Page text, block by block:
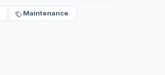
Maintenance